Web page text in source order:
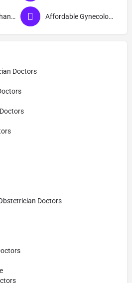
Gynecologist in Jhansi Affordable Gynecologist in Jhansi
Doctors
Doctors